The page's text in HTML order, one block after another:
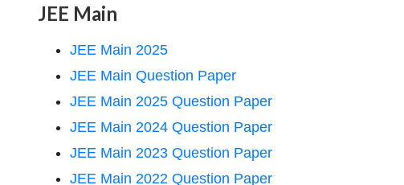
JEE Main
JEE Main 2025
JEE Main Question Paper
JEE Main 2025 Question Paper
JEE Main 2024 Question Paper
JEE Main 2023 Question Paper
JEE Main 2022 Question Paper